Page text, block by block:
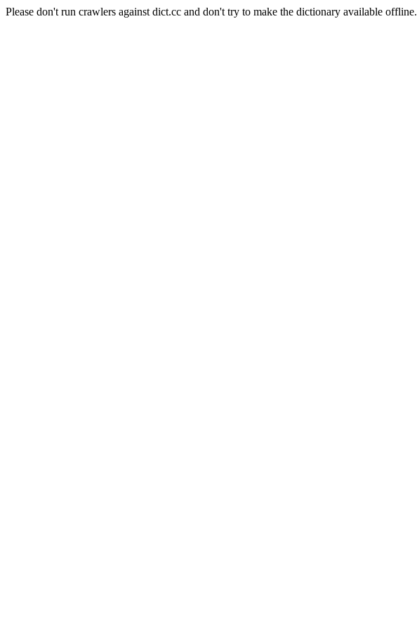
Please don't run crawlers against dict.cc and don't try to make the dictionary available offline.